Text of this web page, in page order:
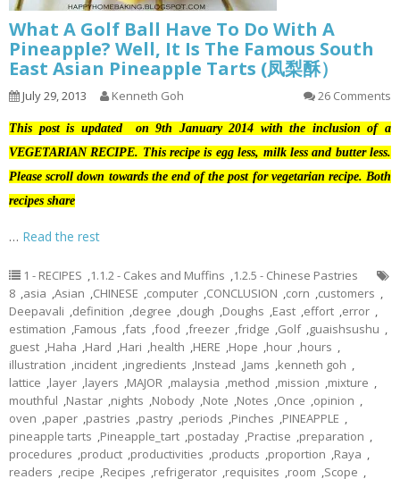
What A Golf Ball Have To Do With A
Pineapple? Well, It Is The Famous South
East Asian Pineapple Tarts (凤梨酥）
July 29, 2013 Kenneth Goh 26 Comments
This post is updated on 9th January 2014 with the inclusion of a
VEGETARIAN RECIPE. This recipe is egg less, milk less and butter less.
Please scroll down towards the end of the post for vegetarian recipe. Both
recipes share
… Read the rest
1 - RECIPES ,1.1.2 - Cakes and Muffins ,1.2.5 - Chinese Pastries
8 ,asia ,Asian ,CHINESE ,computer ,CONCLUSION ,corn ,customers ,
Deepavali ,definition ,degree ,dough ,Doughs ,East ,effort ,error ,
estimation ,Famous ,fats ,food ,freezer ,fridge ,Golf ,guaishsushu ,
guest ,Haha ,Hard ,Hari ,health ,HERE ,Hope ,hour ,hours ,
illustration ,incident ,ingredients ,Instead ,Jams ,kenneth goh ,
lattice ,layer ,layers ,MAJOR ,malaysia ,method ,mission ,mixture ,
mouthful ,Nastar ,nights ,Nobody ,Note ,Notes ,Once ,opinion ,
oven ,paper ,pastries ,pastry ,periods ,Pinches ,PINEAPPLE ,
pineapple tarts ,Pineapple_tart ,postaday ,Practise ,preparation ,
procedures ,product ,productivities ,products ,proportion ,Raya ,
readers ,recipe ,Recipes ,refrigerator ,requisites ,room ,Scope ,